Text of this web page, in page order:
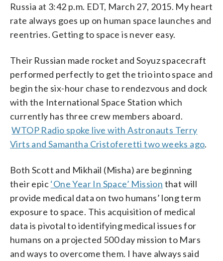
Russia at 3:42 p.m. EDT, March 27, 2015. My heart
rate always goes up on human space launches and
reentries. Getting to space is never easy.
Their Russian made rocket and Soyuz spacecraft
performed perfectly to get the trio into space and
begin the six-hour chase to rendezvous and dock
with the International Space Station which
currently has three crew members aboard.
WTOP Radio spoke live with Astronauts Terry
Virts and Samantha Cristoferetti two weeks ago.
Both Scott and Mikhail (Misha) are beginning
their epic‘One Year In Space’ Mission that will
provide medical data on two humans’ long term
exposure to space. This acquisition of medical
data is pivotal to identifying medical issues for
humans on a projected 500 day mission to Mars
and ways to overcome them. I have always said